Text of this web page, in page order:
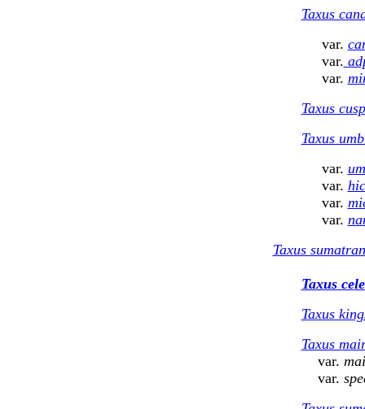
Taxus
var.
var.
var.
Taxus
Taxus
var.
var.
var.
var.
Taxus
Taxus ce
Taxus
Taxus
var.
var.